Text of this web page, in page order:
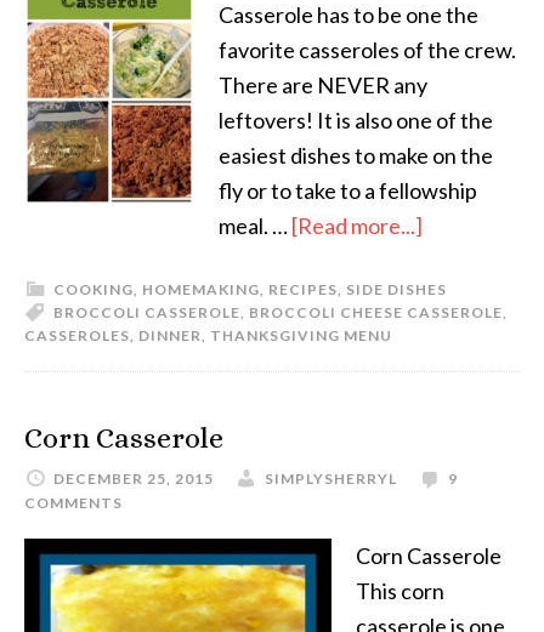
Casserole has to be one the
favorite casseroles of the crew.
There are NEVER any
leftovers! It is also one of the
easiest dishes to make on the
fly or to take to a fellowship
meal. …[Read more...]
COOKING, HOMEMAKING, RECIPES, SIDE DISHES
BROCCOLI CASSEROLE, BROCCOLI CHEESE CASSEROLE,
CASSEROLES, DINNER, THANKSGIVING MENU
Corn Casserole
DECEMBER 25, 2015 SIMPLYSHERRYL
9
COMMENTS
Corn Casserole
This corn
casserole is one